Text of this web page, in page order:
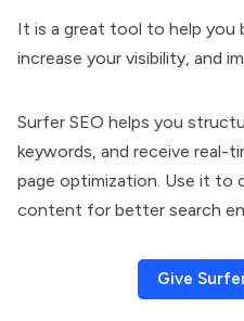
It is a great tool to help
increase your visibility, and
Surfer SEO helps you
keywords, and receive real-
page optimization. Use it to
content for better search
Give